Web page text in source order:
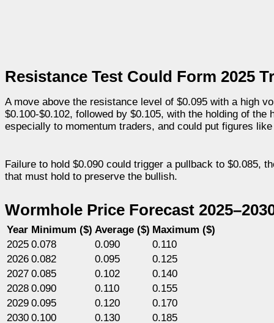
Resistance Test Could Form 2025
A move above the resistance level of $0.095 with a high
$0.100-$0.102, followed by $0.105, with the holding of
especially to momentum traders, and could put figures
Failure to hold $0.090 could trigger a pullback to $0.085,
that must hold to preserve the bullish.
Wormhole Price Forecast
Year Minimum ($) Average ($) Maximum ($)
2025 0.078 0.090
0.110
2026 0.082 0.095
0.125
2027 0.085 0.102
0.140
2028 0.090 0.110
0.155
2029 0.095 0.120
0.170
2030 0.100 0.130 0.185